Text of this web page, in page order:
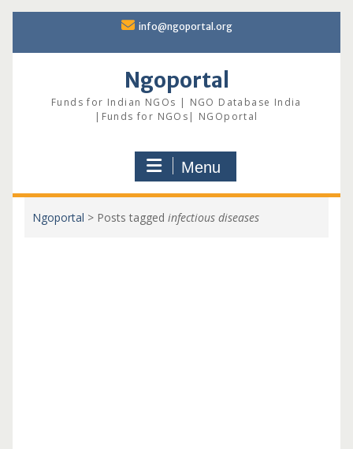
content
info@ngoportal.org
Ngoportal
Funds for Indian NGOs | NGO Database India
|Funds for NGOs| NGOportal
Menu
Ngoportal > Posts tagged infectious diseases